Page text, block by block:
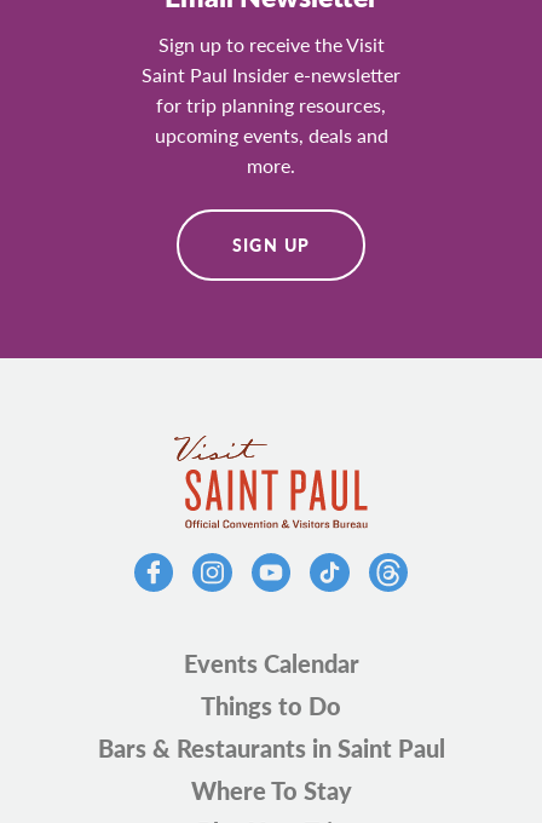
Sign up to receive the Visit
Saint Paul Insider e-newsletter
for trip planning resources,
upcoming events, deals and
more.
SIGN UP
Events Calendar
Things to Do
Bars & Restaurants in Saint Paul
Where To Stay